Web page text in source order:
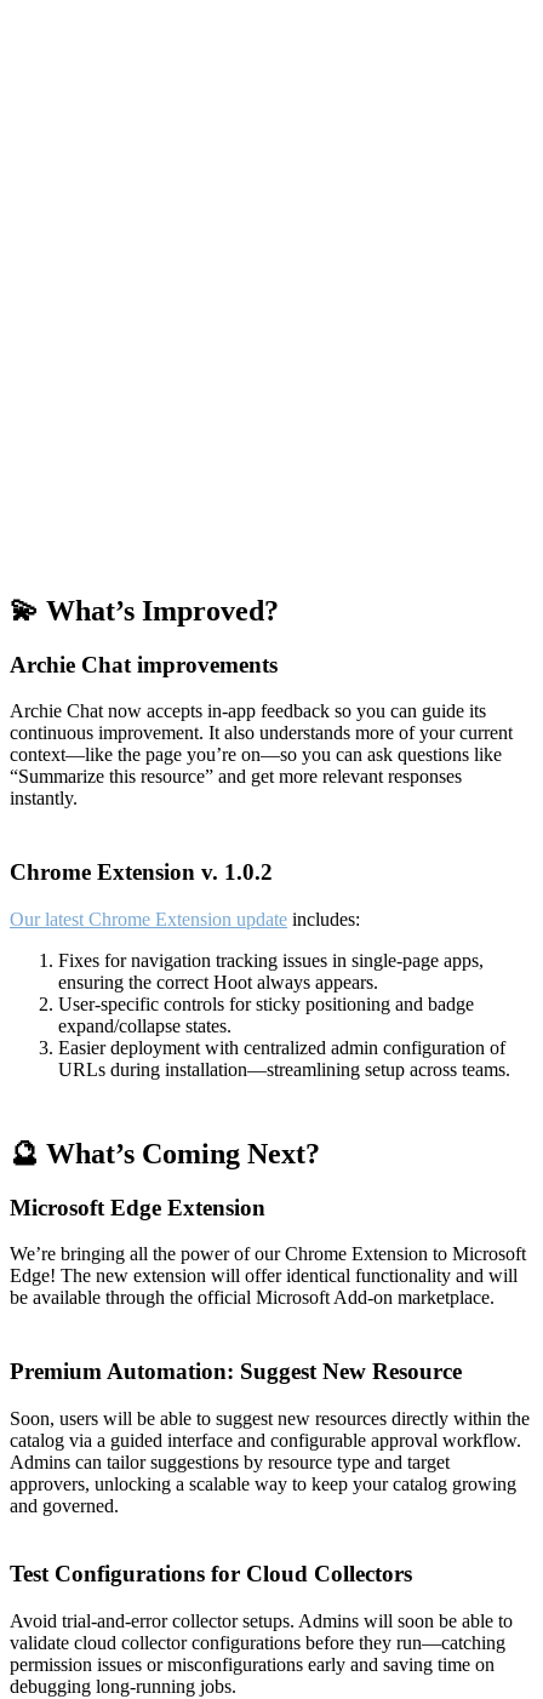
💫 What’s Improved?
Archie Chat improvements
Archie Chat now accepts in-app feedback so you can guide its
continuous improvement. It also understands more of your current
context—like the page you’re on—so you can ask questions like
“Summarize this resource” and get more relevant responses
instantly.
Chrome Extension v. 1.0.2
Our latest Chrome Extension update includes:
Fixes for navigation tracking issues in single-page apps,
ensuring the correct Hoot always appears.
User-specific controls for sticky positioning and badge
expand/collapse states.
Easier deployment with centralized admin configuration of
URLs during installation—streamlining setup across teams.
🔮 What’s Coming Next?
Microsoft Edge Extension
We’re bringing all the power of our Chrome Extension to Microsoft
Edge! The new extension will offer identical functionality and will
be available through the official Microsoft Add-on marketplace.
Premium Automation: Suggest New Resource
Soon, users will be able to suggest new resources directly within the
catalog via a guided interface and configurable approval workflow.
Admins can tailor suggestions by resource type and target
approvers, unlocking a scalable way to keep your catalog growing
and governed.
Test Configurations for Cloud Collectors
Avoid trial-and-error collector setups. Admins will soon be able to
validate cloud collector configurations before they run—catching
permission issues or misconfigurations early and saving time on
debugging long-running jobs.